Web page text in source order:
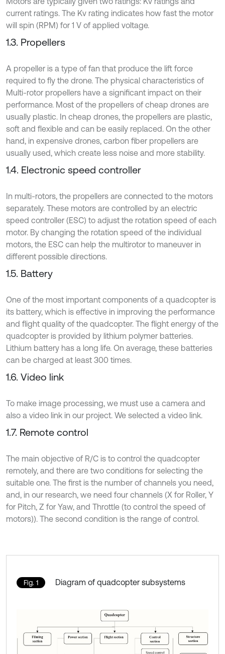
current ratings. The Kv rating indicates how fast the motor
will spin (RPM) for 1 V of applied voltage.
1.3. Propellers
A propeller is a type of fan that produce the lift force
required to fly the drone. The physical characteristics of
Multi-rotor propellers have a significant impact on their
performance. Most of the propellers of cheap drones are
usually plastic. In cheap drones, the propellers are plastic,
soft and flexible and can be easily replaced. On the other
hand, in expensive drones, carbon fiber propellers are
usually used, which create less noise and more stability.
1.4. Electronic speed controller
In multi-rotors, the propellers are connected to the motors
separately. These motors are controlled by an electric
speed controller (ESC) to adjust the rotation speed of each
motor. By changing the rotation speed of the individual
motors, the ESC can help the multirotor to maneuver in
different possible directions.
1.5. Battery
One of the most important components of a quadcopter is
its battery, which is effective in improving the performance
and flight quality of the quadcopter. The flight energy of the
quadcopter is provided by lithium polymer batteries.
Lithium battery has a long life. On average, these batteries
can be charged at least 300 times.
1.6. Video link
To make image processing, we must use a camera and
also a video link in our project. We selected a video link.
1.7. Remote control
The main objective of R/C is to control the quadcopter
remotely, and there are two conditions for selecting the
suitable one. The first is the number of channels you need,
and, in our research, we need four channels (X for Roller, Y
for Pitch, Z for Yaw, and Throttle (to control the speed of
motors)). The second condition is the range of control.
Fig. 1 Diagram of quadcopter subsystems